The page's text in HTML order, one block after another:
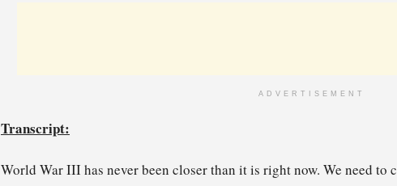
ADVERTISEMENT
Transcript:
World War III has never been closer than it is right now. We need to